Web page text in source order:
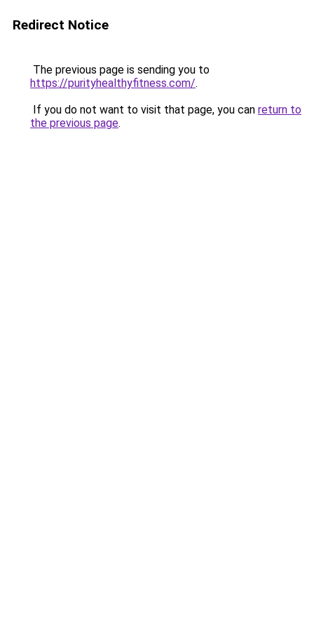
Redirect Notice
The previous page is sending you to
https://purityhealthyfitness.com/.
If you do not want to visit that page, you can return to
the previous page.